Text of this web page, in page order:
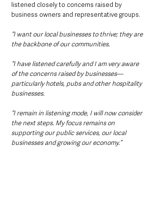
listened closely to concerns raised by
business owners and representative groups.
“I want our local businesses to thrive; they are
the backbone of our communities.
“I have listened carefully and I am very aware
of the concerns raised by businesses—
particularly hotels, pubs and other hospitality
businesses.
“I remain in listening mode, I will now consider
the next steps. My focus remains on
supporting our public services, our local
businesses and growing our economy.”